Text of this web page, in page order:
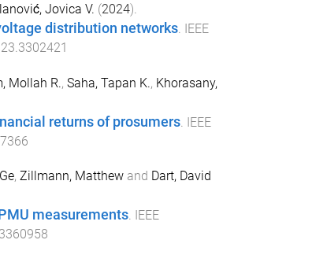
Jovica V. (2024).
distribution networks. IEEE
Mollah R., Saha, Tapan K., Khorasany,
returns of prosumers. IEEE
, Zillmann, Matthewand Dart, David
measurements. IEEE